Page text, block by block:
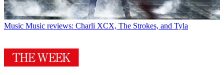
Music Music reviews: Charli XCX, The Strokes, and Tyla